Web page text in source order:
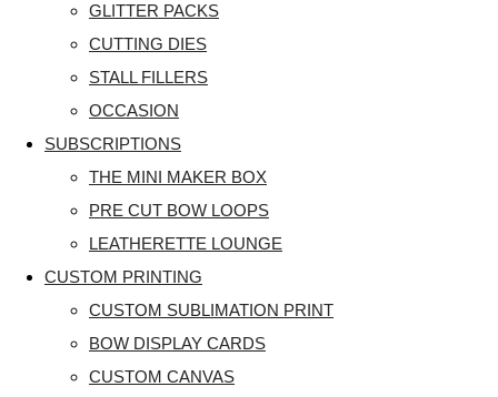
GLITTER PACKS
CUTTING DIES
STALL FILLERS
OCCASION
SUBSCRIPTIONS
THE MINI MAKER BOX
PRE CUT BOW LOOPS
LEATHERETTE LOUNGE
CUSTOM PRINTING
CUSTOM SUBLIMATION PRINT
BOW DISPLAY CARDS
CUSTOM CANVAS